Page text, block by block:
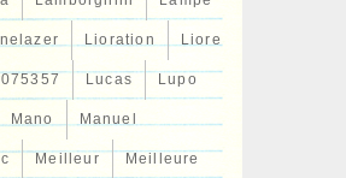
Lioration Liore
Lucas Lupo
Mano Manuel
Meilleur Meilleure